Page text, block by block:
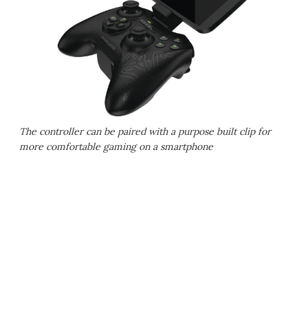
The controller can be paired with a purpose built clip for
more comfortable gaming on a smartphone